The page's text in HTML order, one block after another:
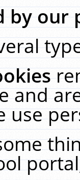
by our
and
use